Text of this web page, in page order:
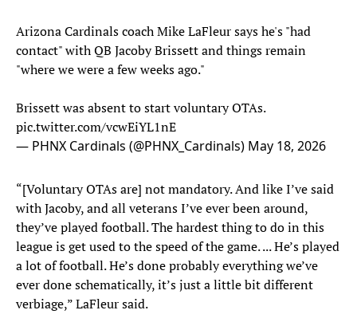
Arizona Cardinals coach Mike LaFleur says he's "had
contact" with QB Jacoby Brissett and things remain
"where we were a few weeks ago."
Brissett was absent to start voluntary OTAs.
pic.twitter.com/vcwEiYL1nE
— PHNX Cardinals (@PHNX_Cardinals) May 18, 2026
“[Voluntary OTAs are] not mandatory. And like I’ve said
with Jacoby, and all veterans I’ve ever been around,
they’ve played football. The hardest thing to do in this
league is get used to the speed of the game. ... He’s played
a lot of football. He’s done probably everything we’ve
ever done schematically, it’s just a little bit different
verbiage,” LaFleur said.